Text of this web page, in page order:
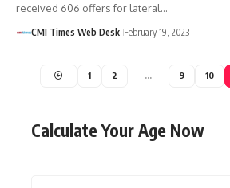
received 606 offers for lateral…
CMI Times Web Desk February 19, 2023
1 2 … 9 10
Calculate Your Age Now